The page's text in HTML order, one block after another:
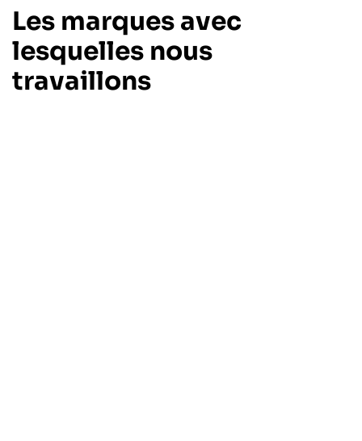
Les marques avec
lesquelles nous
travaillons